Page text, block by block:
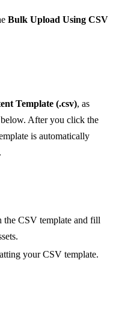
Bulk Upload Using CSV
Template (.csv), as
After you click the
is automatically
the CSV template and fill
your CSV template.